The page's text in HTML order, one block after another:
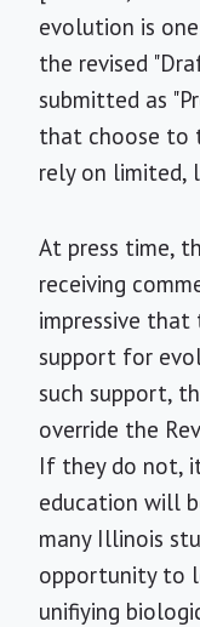
evolution is
the revised
submitted as
that choose to
rely on limited,
At press time,
receiving
impressive that
support for
such support,
override the
If they do not,
education will
many Illinois
opportunity to
unifiying